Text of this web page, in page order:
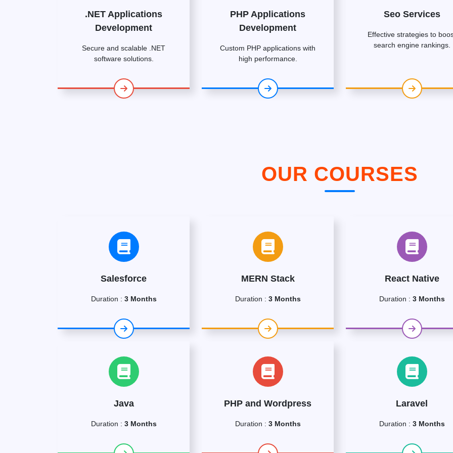
.NET Applications
Development
Secure and scalable .NET
software solutions.
PHP Applications
Development
Custom PHP applications with
high performance.
Seo Services
Effective strategies to
search engine rankings.
OUR COURSES
Salesforce
Duration : 3 Months
MERN Stack
Duration : 3 Months
React Native
Duration : 3 Months
Java
Duration : 3 Months
PHP and Wordpress
Duration : 3 Months
Laravel
Duration : 3 Months